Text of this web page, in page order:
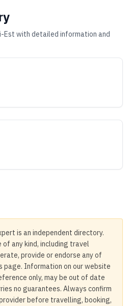
Est with detailed information and
is an independent directory.
any kind, including travel
provide or endorse any of
page. Information on our website
only, may be out of date
no guarantees. Always confirm
before travelling, booking,